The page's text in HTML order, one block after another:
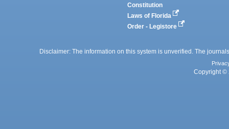
Constitution
Laws of Florida
Order - Legistore
Disclaimer: The information on this system is unverified. The
Copyright ©